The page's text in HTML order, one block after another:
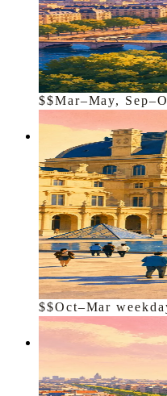
Ride elevators up the
$$Mar–May,
Activity
Louvre
Book ahead for the
$$Oct–Mar
Landmark
Arc de